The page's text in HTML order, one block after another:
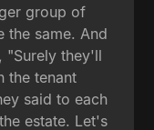
group of
the same. And
"Surely they'll
the tenant
said to each
estate. Let's